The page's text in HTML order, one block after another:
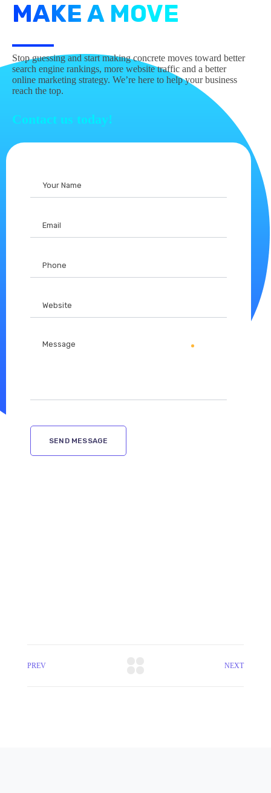
MAKE A MOVE
Stop guessing and start making concrete moves toward better
search engine rankings, more website traffic and a better
online marketing strategy. We’re here to help your business
reach the top.
Contact us today!
PREV NEXT